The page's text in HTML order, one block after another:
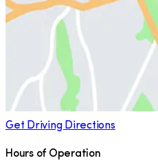
Get Driving Directions
Hours of Operation